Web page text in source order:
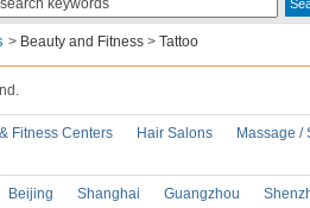
> Beauty and Fitness > Tattoo
Fitness Centers Hair Salons Massage /
Beijing Shanghai Guangzhou